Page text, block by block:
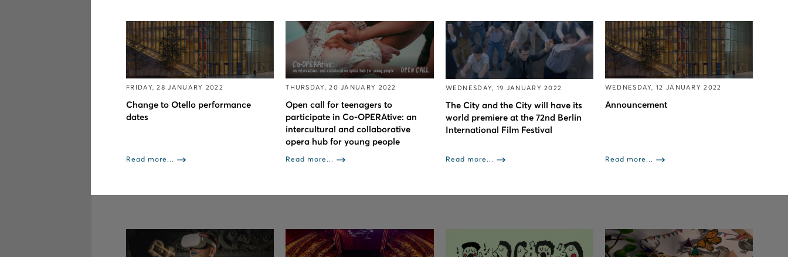
FRIDAY, 28 JANUARY 2022
Change to Otello performance
dates
Read more...
THURSDAY, 20 JANUARY 2022
Open call for teenagers to
participate in Co-OPERAtive: an
intercultural and collaborative
opera hub for young people
Read more...
WEDNESDAY, 19 JANUARY 2022
The City and the City will have its
world premiere at the 72nd Berlin
International Film Festival
Read more...
WEDNESDAY, 12 JANUARY 2022
Αnnouncement
Read more...